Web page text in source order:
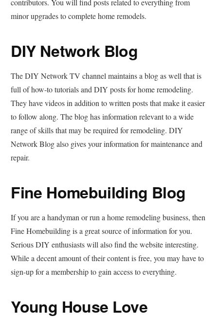
contributors. You will find posts related to everything from
minor upgrades to complete home remodels.
DIY Network Blog
The DIY Network TV channel maintains a blog as well that is
full of how-to tutorials and DIY posts for home remodeling.
They have videos in addition to written posts that make it easier
to follow along. The blog has information relevant to a wide
range of skills that may be required for remodeling. DIY
Network Blog also gives your information for maintenance and
repair.
Fine Homebuilding Blog
If you are a handyman or run a home remodeling business, then
Fine Homebuilding is a great source of information for you.
Serious DIY enthusiasts will also find the website interesting.
While a decent amount of their content is free, you may have to
sign-up for a membership to gain access to everything.
Young House Love